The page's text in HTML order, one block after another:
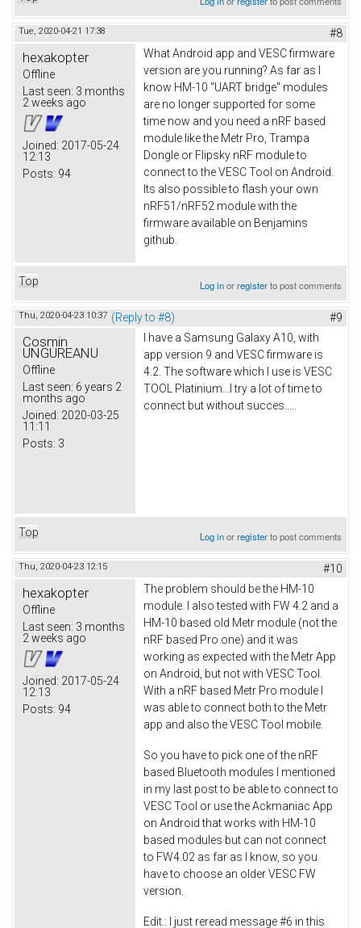
Tue, 2020-04-21 17:38 #8
hexakopter
Offline
Last seen: 3 months
2 weeks ago
Joined: 2017-05-24
12:13
Posts: 94
What Android app and VESC firmware
version are you running? As far as I
know HM-10 "UART bridge" modules
are no longer supported for some
time now and you need a nRF based
module like the Metr Pro, Trampa
Dongle or Flipsky nRF module to
connect to the VESC Tool on Android.
Its also possible to flash your own
nRF51/nRF52 module with the
firmware available on Benjamins
github.
Top Log inorregisterto post comments
Thu, 2020-04-23 10:37 (Reply to #8) #9
Cosmin
UNGUREANU
Offline
Last seen: 6 years 2
months ago
Joined: 2020-03-25
11:11
Posts: 3
I have a Samsung Galaxy A10, with
app version 9 and VESC firmware is
4.2. The software which I use is VESC
TOOL Platinium...I try a lot of time to
connect but without succes.....
Top Log inorregisterto post comments
Thu, 2020-04-23 12:15 #10
hexakopter
Offline
Last seen: 3 months
2 weeks ago
Joined: 2017-05-24
12:13
Posts: 94
The problem should be the HM-10
module. I also tested with FW 4.2 and a
HM-10 based old Metr module (not the
nRF based Pro one) and it was
working as expected with the Metr App
on Android, but not with VESC Tool.
With a nRF based Metr Pro module I
was able to connect both to the Metr
app and also the VESC Tool mobile.
So you have to pick one of the nRF
based Bluetooth modules I mentioned
in my last post to be able to connect to
VESC Tool or use the Ackmaniac App
on Android that works with HM-10
based modules but can not connect
to FW4.02 as far as I know, so you
have to choose an older VESC FW
version.
Edit.: I just reread message #6 in this